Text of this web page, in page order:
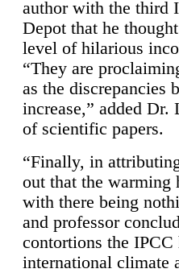
author with the third
Depot that he
level of hilarious
“They are
as the discrepancies
increase,” added Dr.
of scientific papers.
“Finally, in
out that the warming
with there being
and professor
contortions the
international climate